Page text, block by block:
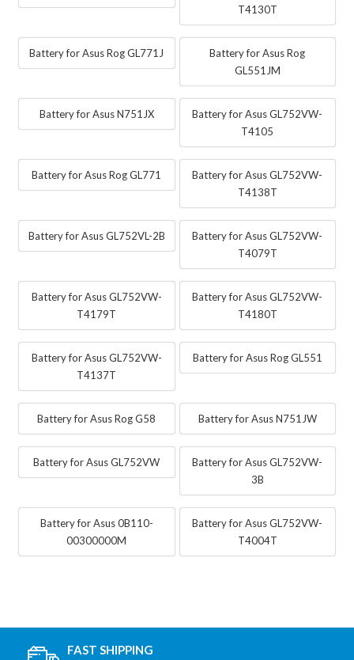
T4130T
Battery for Asus Rog GL771J
Battery for Asus Rog
GL551JM
Battery for Asus N751JX
Battery for Asus GL752VW-
T4105
Battery for Asus Rog GL771
Battery for Asus GL752VW-
T4138T
Battery for Asus GL752VL-2B
Battery for Asus GL752VW-
T4079T
Battery for Asus GL752VW-
T4179T
Battery for Asus GL752VW-
T4180T
Battery for Asus GL752VW-
T4137T
Battery for Asus Rog GL551
Battery for Asus Rog G58 Battery for Asus N751JW
Battery for Asus GL752VW
Battery for Asus GL752VW-
3B
Battery for Asus 0B110-
00300000M
Battery for Asus GL752VW-
T4004T
FAST SHIPPING